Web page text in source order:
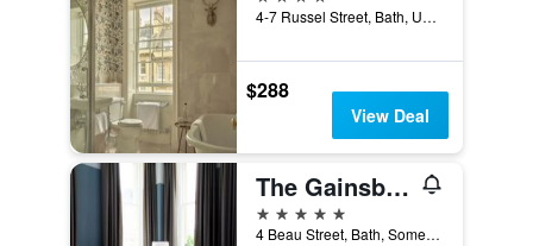
4-7 Russel Street, Bath, United Kingdom
$288
View Deal
The Gainsborough Bath Spa
5 stars
4 Beau Street, Bath, Somerset, Bath, United Kingdom